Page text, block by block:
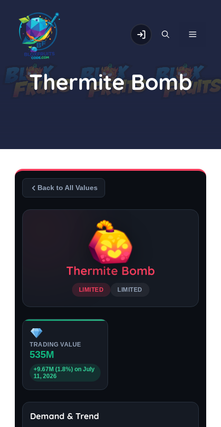
content
MENU
Thermite Bomb
Back to All Values
Thermite Bomb
LIMITED LIMITED
TRADING VALUE
535M
+9.67M (1.8%) on July
11, 2026
Demand & Trend